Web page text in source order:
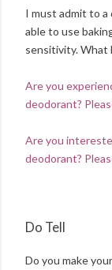
I must admit to
able to use
sensitivity. What
Are you
deodorant?
Are you
deodorant?
Do Tell
Do you make